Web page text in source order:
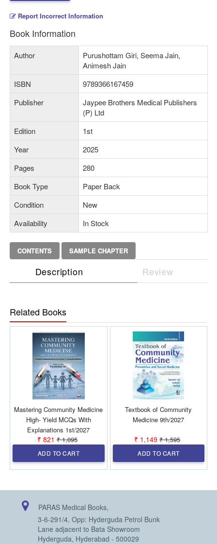
Report Incorrect Information
Book Information
Author
Purushottam Giri, Seema Jain,
Animesh Jain
ISBN
9789366167459
Publisher
Jaypee Brothers Medical Publishers
(P) Ltd
Edition
1st
Year
2025
Pages
280
Book Type
Paper Back
Condition
New
Availability
In Stock
CONTENTS SAMPLE CHAPTER
Description Review
Related Books
Mastering Community Medicine
High- Yield MCQs With
Explanations 1st/2027
₹ 821 ₹ 1,095
ADD TO CART
Textbook of Community
Medicine 9th/2027
₹ 1,149 ₹ 1,595
ADD TO CART
PARAS Medical Books,
3-6-291/4, Opp: Hyderguda Petrol Bunk
Lane adjacent to Bata Showroom
Hyderguda, Hyderabad - 500029